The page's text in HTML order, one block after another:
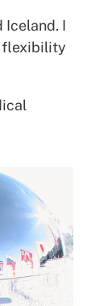
Iceland. I
flexibility